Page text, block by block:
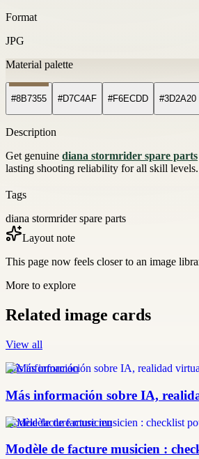
Format
JPG
Material palette
#8B7355 #D7C4AF #F6ECDD #3D2A20
Description
Get genuine diana stormrider spare parts
lasting shooting reliability for all skill levels.
Tags
diana stormrider spare parts
Layout note
This page now feels closer to an image
More to explore
Related image cards
View all
más información
Más información sobre IA,
modèle facture musicien
Modèle de facture musicien :